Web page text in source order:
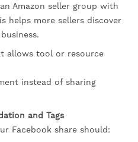
Amazon seller group with
helps more sellers discover
allows tool or resource
instead of sharing
and Tags
Facebook share should: